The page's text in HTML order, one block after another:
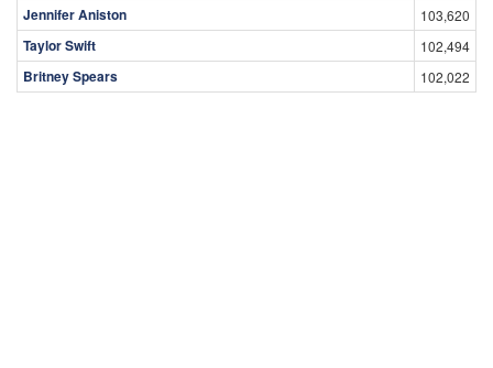
Jennifer Aniston 103,620
Taylor Swift 102,494
Britney Spears 102,022